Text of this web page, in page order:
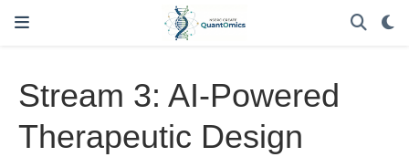
Stream 3: AI-Powered
Therapeutic Design